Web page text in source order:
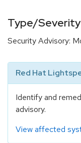
Type/Severity
Security Advisory:
Red Hat
Identify and
advisory.
View affected